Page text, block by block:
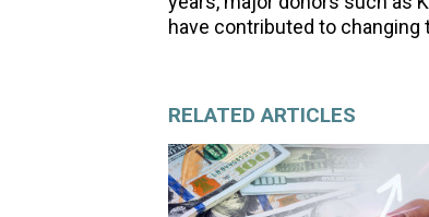
have contributed to
RELATED ARTICLES